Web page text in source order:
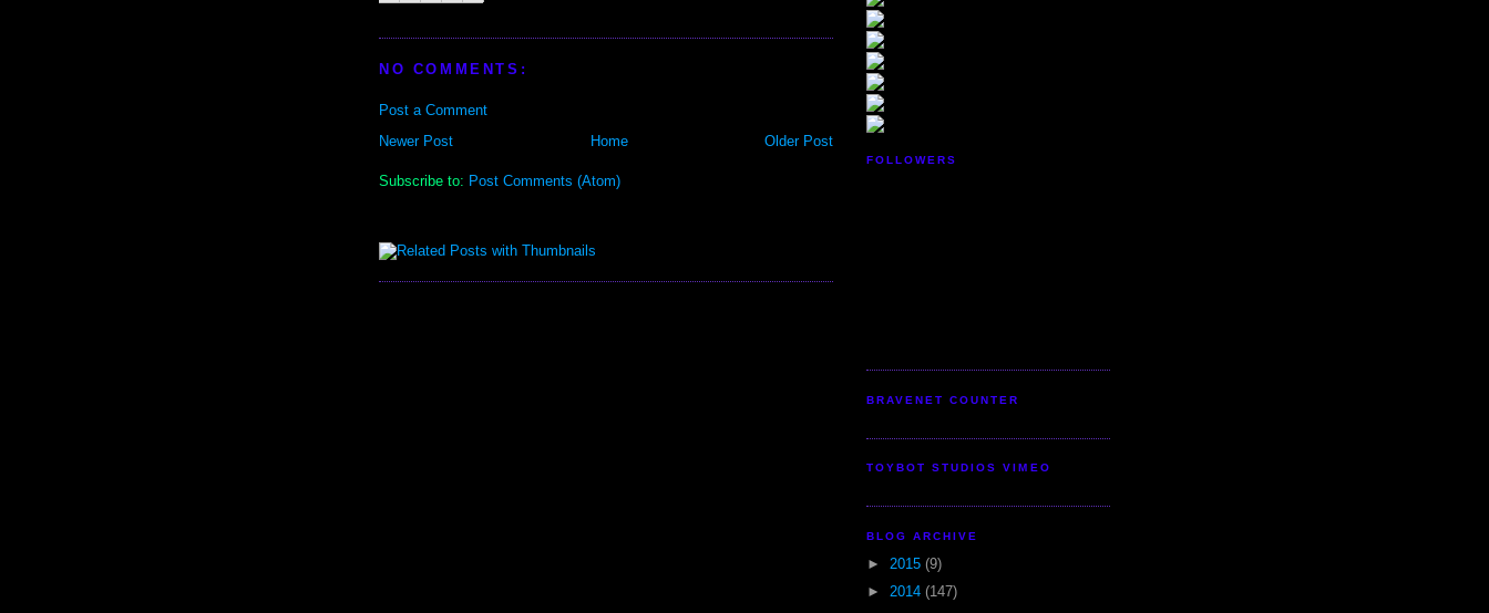
NO COMMENTS:
Post a Comment
Newer Post
Older Post
Home
Subscribe to: Post Comments (Atom)
FOLLOWERS
BRAVENET COUNTER
TOYBOT STUDIOS VIMEO
BLOG ARCHIVE
► 2015 (9)
► 2014 (147)